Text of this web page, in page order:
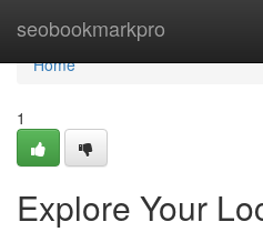
seobookmarkpro
Home
Home
1
Explore Your